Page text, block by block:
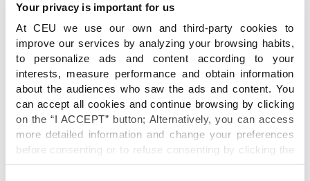
Your privacy is important for us
At CEU we use our own and third-party cookies to
improve our services by analyzing your browsing habits,
to personalize ads and content according to your
interests, measure performance and obtain information
about the audiences who saw the ads and content. You
can accept all cookies and continue browsing by clicking
on the “I ACCEPT” button; Alternatively, you can access
more detailed information and change your preferences
before consenting or to refuse consenting by clicking the
"Personalize" button. For more information you can visit
learnt about metabolomics at the Center for
Metabolomics and Bioanalysis (CEMBIO) under the
supervision of Prof Coral Barbas. Afterwards she
moved to Spain and joined Cembio team where she
implements and complements her knowledge. She
runs experiments with GC-MS, LC-MS and CE-MS
instrumentation, which implies designing, preparing
and analyzing samples.
ORCID: 0000-0001-5680-2991